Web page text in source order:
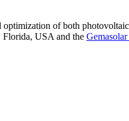
of both
USA and the